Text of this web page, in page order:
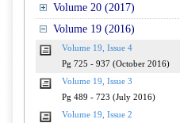
Volume 20 (2017)
Volume 19 (2016)
Volume 19, Issue 4
Pg 725 - 937 (October 2016)
Volume 19, Issue 3
Pg 489 - 723 (July 2016)
Volume 19, Issue 2